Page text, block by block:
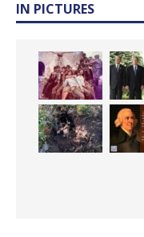
IN PICTURES